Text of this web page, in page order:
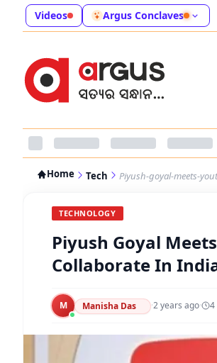
Videos Argus Conclaves
Home Tech Piyush-goyal-meets-
TECHNOLOGY
Piyush Goyal
Collaborate In
M Manisha Das ·2 years ago· 4